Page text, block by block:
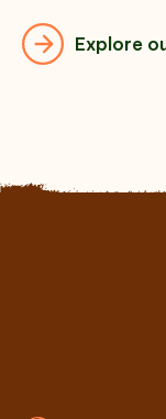
Explore